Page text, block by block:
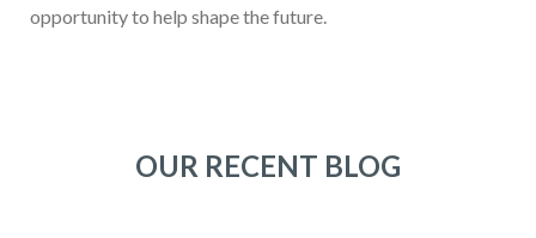
opportunity to help shape the future.
OUR RECENT BLOG